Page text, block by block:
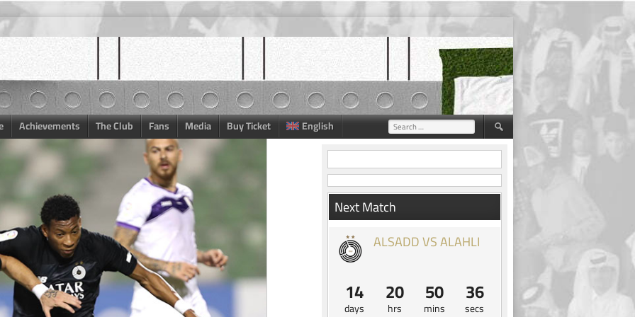
Achievements The Club Fans Media Buy Ticket English Search
for:
Next Match
ALSADD VS ALAHLI
14
days
20
hrs
50
mins
35
secs